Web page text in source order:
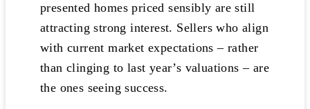
presented homes priced sensibly are still
attracting strong interest. Sellers who align
with current market expectations – rather
than clinging to last year’s valuations – are
the ones seeing success.